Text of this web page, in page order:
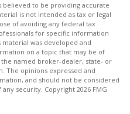
to be providing accurate
is not intended as tax or legal
of avoiding any federal tax
for specific information
was developed and
on a topic that may be of
named broker-dealer, state- or
The opinions expressed and
and should not be considered
security. Copyright 2026 FMG